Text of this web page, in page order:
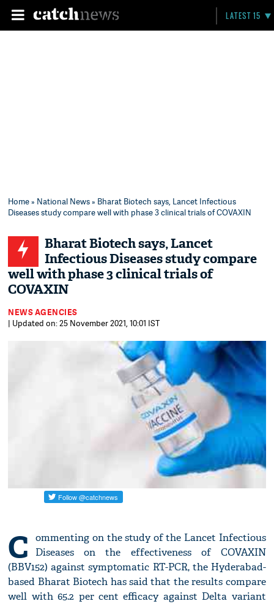
LATEST 15
Home» National News» Bharat Biotech says, Lancet Infectious
Diseases study compare well with phase 3 clinical trials of COVAXIN
Bharat Biotech says, Lancet
Infectious Diseases study compare
well with phase 3 clinical trials of
COVAXIN
NEWS AGENCIES
| Updated on: 25 November 2021, 10:01 IST
C
ommenting on the study of the Lancet Infectious
Diseases on the effectiveness of COVAXIN
(BBV152) against symptomatic RT-PCR, the Hyderabad-
based Bharat Biotech has said that the results compare
well with 65.2 per cent efficacy against Delta variant